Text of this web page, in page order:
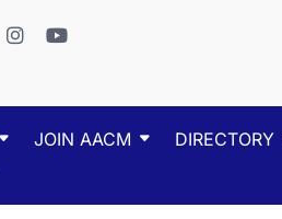
JOIN AACM
DIRECTORY